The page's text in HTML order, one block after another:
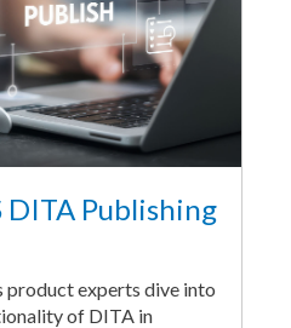
DITA Publishing
product experts dive into
of DITA in